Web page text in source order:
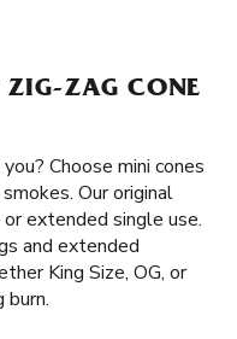
ZIG-ZAG CONE
Choose mini cones
Our original
extended single use.
and extended
King Size, OG, or
burn.